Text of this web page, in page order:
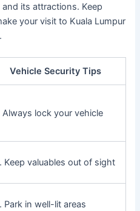
its attractions. Keep
your visit to Kuala Lumpur
Vehicle Security Tips
Always lock your vehicle
Keep valuables out of sight
Park in well-lit areas